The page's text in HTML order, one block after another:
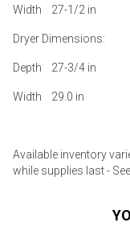
Width 27-1/2 in
Dryer Dimensions:
Depth 27-3/4 in
Width 29.0 in
Available inventory
while supplies last -